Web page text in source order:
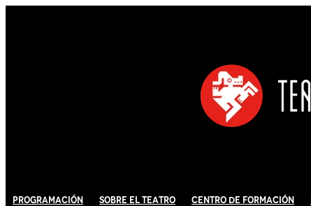
Programación Sobre El Teatro Centro de Formación